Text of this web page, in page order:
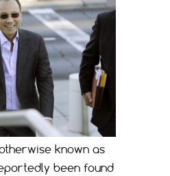
known as
been found